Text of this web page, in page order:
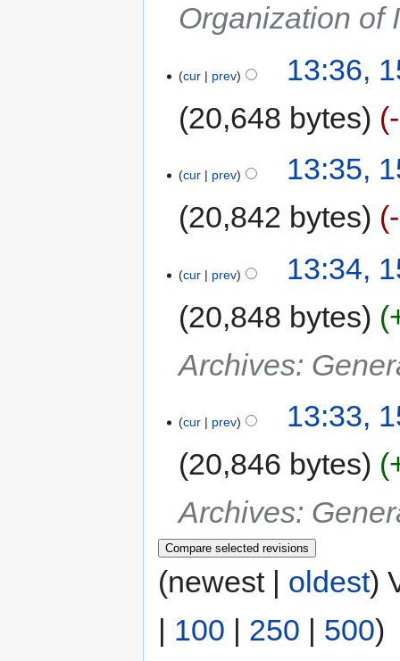
Organization of
cur prev
13:36,
20,648 bytes
cur prev
13:35,
20,842 bytes
cur prev
13:34,
20,848 bytes
Archives:
cur prev
13:33,
20,846 bytes
Archives:
(newest | oldest)
100 250 500)